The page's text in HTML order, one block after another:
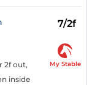
7/2f
2f out,
inside
My Stable